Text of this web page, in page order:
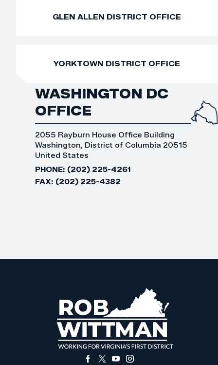
GLEN ALLEN DISTRICT OFFICE
YORKTOWN DISTRICT OFFICE
WASHINGTON DC
OFFICE
2055 Rayburn House Office Building
Washington, District of Columbia 20515
United States
PHONE: (202) 225-4261
FAX: (202) 225-4382